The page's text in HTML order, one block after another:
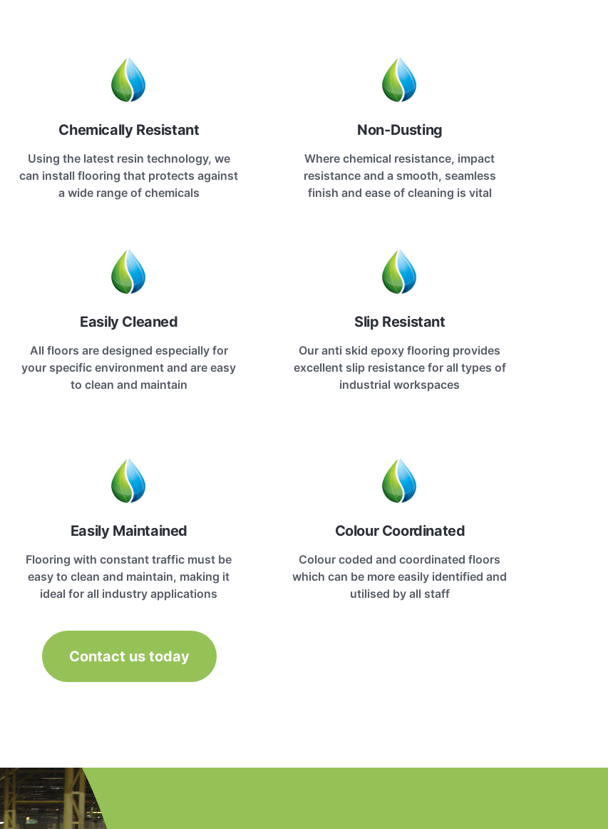
Chemically Resistant
Using the latest resin technology, we
can install flooring that protects against
a wide range of chemicals
Non-Dusting
Where chemical resistance, impact
resistance and a smooth, seamless
finish and ease of cleaning is vital
Easily Cleaned
All floors are designed especially for
your specific environment and are easy
to clean and maintain
Slip Resistant
Our anti skid epoxy flooring provides
excellent slip resistance for all types of
industrial workspaces
Easily Maintained
Flooring with constant traffic must be
easy to clean and maintain, making it
ideal for all industry applications
Colour Coordinated
Colour coded and coordinated floors
which can be more easily identified and
utilised by all staff
Contact us today